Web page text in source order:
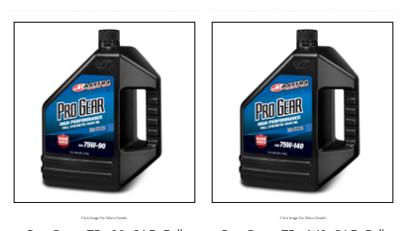
Click Image For More Details Click Image For More Details